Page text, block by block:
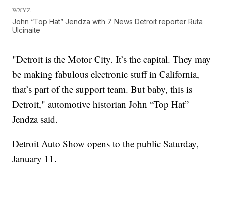
WXYZ
John “Top Hat” Jendza with 7 News Detroit reporter Ruta
Ulcinaite
"Detroit is the Motor City. It’s the capital. They may
be making fabulous electronic stuff in California,
that’s part of the support team. But baby, this is
Detroit," automotive historian John “Top Hat”
Jendza said.
Detroit Auto Show opens to the public Saturday,
January 11.